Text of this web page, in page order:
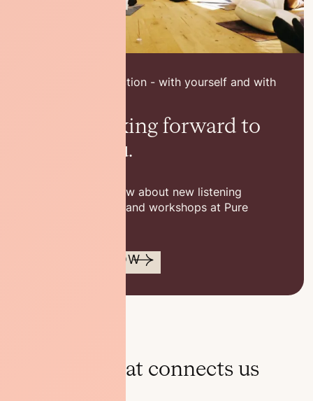
A place of connection - with yourself and with
We’re looking forward to
seeing you.
Be the first to know about new listening
sessions, classes, and workshops at Pure
SUBSCRIBE NOW
Discover what connects us